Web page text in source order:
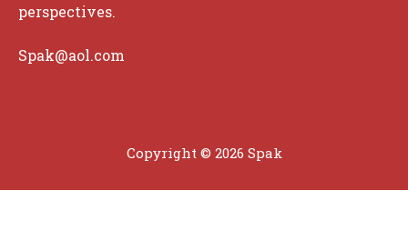
perspectives.
Spak@aol.com
Copyright © 2026 Spak